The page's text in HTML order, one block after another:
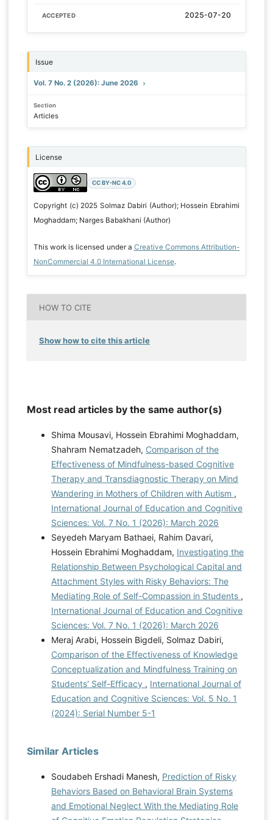
ACCEPTED 2025-07-20
Issue
Vol. 7 No. 2 (2026): June 2026
Section
Articles
License
CC BY-NC 4.0
Copyright (c) 2025 Solmaz Dabiri (Author); Hossein Ebrahimi
Moghaddam; Narges Babakhani (Author)
This work is licensed under a Creative Commons Attribution-
NonCommercial 4.0 International License.
HOW TO CITE
Show how to cite this article
Most read articles by the same author(s)
Shima Mousavi, Hossein Ebrahimi Moghaddam,
Shahram Nematzadeh, Comparison of the
Effectiveness of Mindfulness-based Cognitive
Therapy and Transdiagnostic Therapy on Mind
Wandering in Mothers of Children with Autism ,
International Journal of Education and Cognitive
Sciences: Vol. 7 No. 1 (2026): March 2026
Seyedeh Maryam Bathaei, Rahim Davari,
Hossein Ebrahimi Moghaddam, Investigating the
Relationship Between Psychological Capital and
Attachment Styles with Risky Behaviors: The
Mediating Role of Self-Compassion in Students ,
International Journal of Education and Cognitive
Sciences: Vol. 7 No. 1 (2026): March 2026
Meraj Arabi, Hossein Bigdeli, Solmaz Dabiri,
Comparison of the Effectiveness of Knowledge
Conceptualization and Mindfulness Training on
Students' Self-Efficacy , International Journal of
Education and Cognitive Sciences: Vol. 5 No. 1
(2024): Serial Number 5-1
Similar Articles
Soudabeh Ershadi Manesh, Prediction of Risky
Behaviors Based on Behavioral Brain Systems
and Emotional Neglect With the Mediating Role